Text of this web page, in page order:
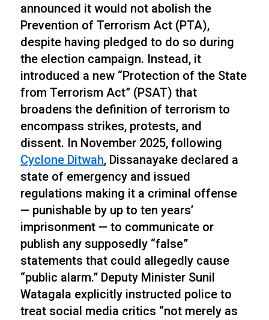
announced it would not abolish the
Prevention of Terrorism Act (PTA),
despite having pledged to do so during
the election campaign. Instead, it
introduced a new “Protection of the State
from Terrorism Act” (PSAT) that
broadens the definition of terrorism to
encompass strikes, protests, and
dissent. In November 2025, following
Cyclone Ditwah, Dissanayake declared a
state of emergency and issued
regulations making it a criminal offense
— punishable by up to ten years’
imprisonment — to communicate or
publish any supposedly “false”
statements that could allegedly cause
“public alarm.” Deputy Minister Sunil
Watagala explicitly instructed police to
treat social media critics “not merely as